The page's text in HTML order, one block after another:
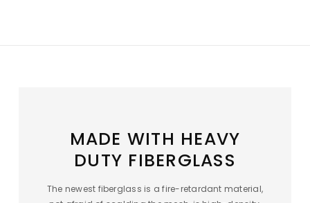
MADE WITH HEAVY
DUTY FIBERGLASS
The newest fiberglass is a fire-retardant material,